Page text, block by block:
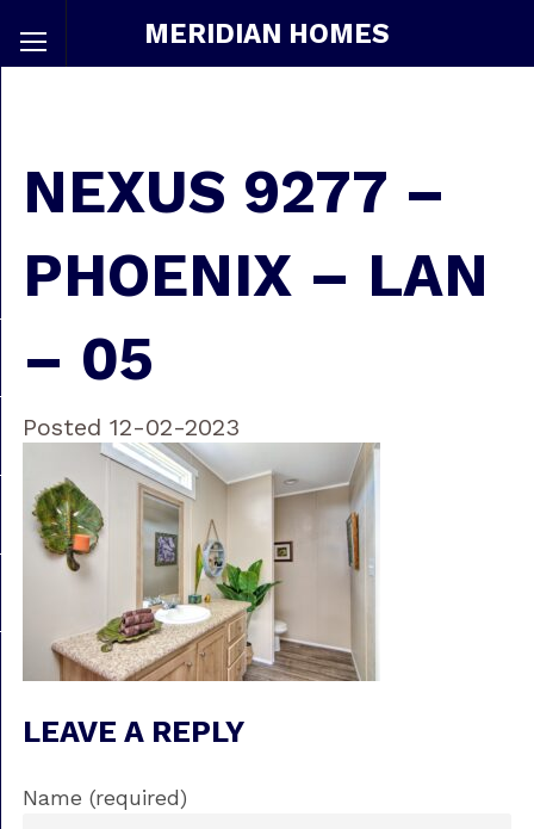
MERIDIAN HOMES
NEXUS 9277 –
PHOENIX – LAN
– 05
Posted 12-02-2023
LEAVE A REPLY
Name (required)